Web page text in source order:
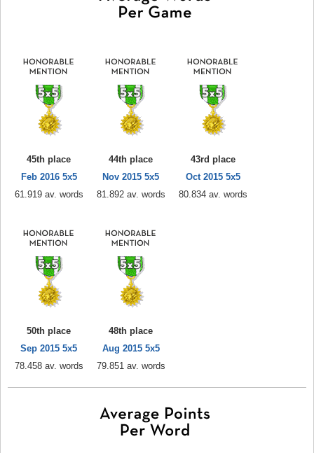
45th place
Feb 2016 5x5
61.919 av. words
44th place
Nov 2015 5x5
81.892 av. words
43rd place
Oct 2015 5x5
80.834 av. words
50th place
Sep 2015 5x5
78.458 av. words
48th place
Aug 2015 5x5
79.851 av. words